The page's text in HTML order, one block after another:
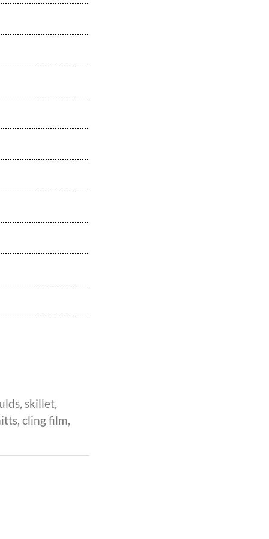
skillet,
cling film,